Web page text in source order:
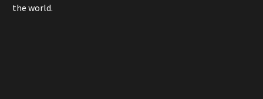
the world.